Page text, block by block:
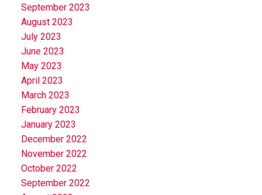
September 2023
August 2023
July 2023
June 2023
May 2023
April 2023
March 2023
February 2023
January 2023
December 2022
November 2022
October 2022
September 2022